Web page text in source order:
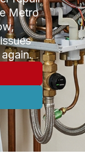
Metro